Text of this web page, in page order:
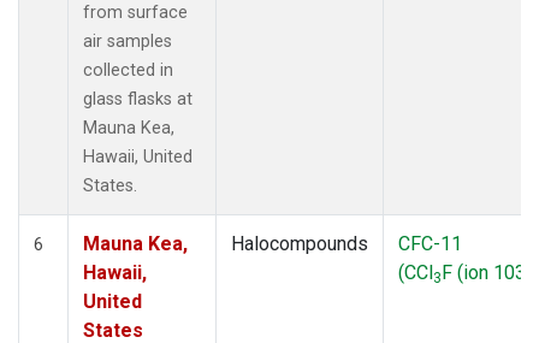
from surface
air samples
collected in
glass flasks at
Mauna Kea,
Hawaii, United
States.
6
Mauna Kea,
Hawaii,
United
States
Halocompounds
CFC-11
(CCl3F (ion 103))